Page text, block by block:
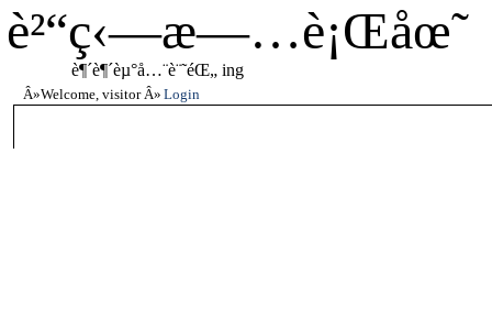
è²“ç‹—æ—…è¡Œåœ˜
è¶´è¶´èµ°å…¨è¨˜éŒ„ ing
Welcome, visitor Login